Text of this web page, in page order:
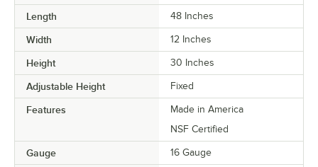
Length 48 Inches
Width 12 Inches
Height 30 Inches
Adjustable Height Fixed
Features
Made in America
NSF Certified
Gauge 16 Gauge